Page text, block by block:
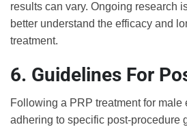
results can vary. Ongoing research
better understand the efficacy and
treatment.
6. Guidelines For
Following a PRP treatment for male
adhering to specific post-procedure